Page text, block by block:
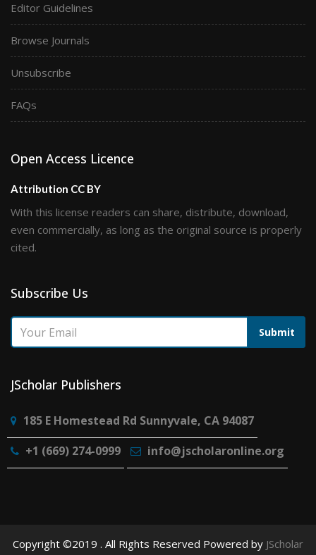
Editor Guidelines
Browse Journals
Unsubscribe
FAQs
Open Access Licence
Attribution CC BY
With this license readers can share, distribute, download,
even commercially, as long as the original source is properly
cited.
Subscribe Us
Submit
JScholar Publishers
185 E Homestead Rd Sunnyvale, CA 94087
+1 (669) 274-0999
info@jscholaronline.org
Copyright ©2019 . All Rights Reserved Powered by JScholar